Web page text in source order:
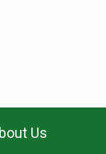
Us